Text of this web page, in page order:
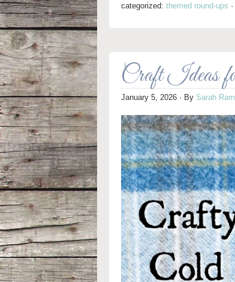
categorized: themed round-ups ·
Craft Ideas
January 5, 2026 · By Sarah